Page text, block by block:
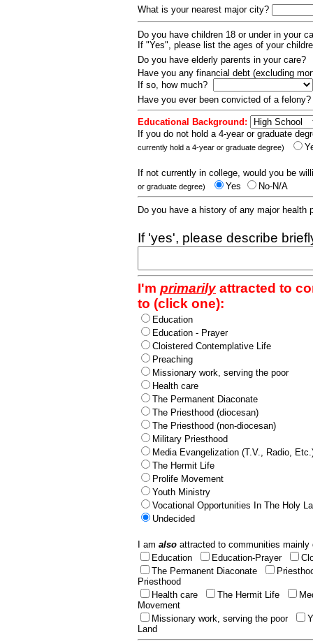
What is your nearest major city?
Do you have children 18 or under in your
If "Yes", please list the ages of your
Do you have elderly parents in your care?
Have you any financial debt (excluding
If so, how much?
Have you ever been convicted of a
Educational Background:
If you do not hold a 4-year or graduate
currently hold a 4-year or graduate degree)
If not currently in college, would you be
or graduate degree) Yes No-N/A
Do you have a history of any major
If 'yes', please describe
I'm primarilyattracted to
to (click one):
Education
Education - Prayer
Cloistered Contemplative Life
Preaching
Missionary work, serving the poor
Health care
The Permanent Diaconate
The Priesthood (diocesan)
The Priesthood (non-diocesan)
Military Priesthood
Media Evangelization (T.V., Radio,
The Hermit Life
Prolife Movement
Youth Ministry
Vocational Opportunities In The Holy
Undecided
I am also attracted to communities
Education
Education-Prayer
The Permanent Diaconate
Priesthood
Health care
The Hermit Life
Movement
Missionary work, serving the poor
Land